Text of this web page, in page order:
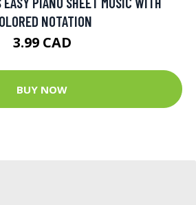
NOTATION
3.99 CAD
BUY NOW